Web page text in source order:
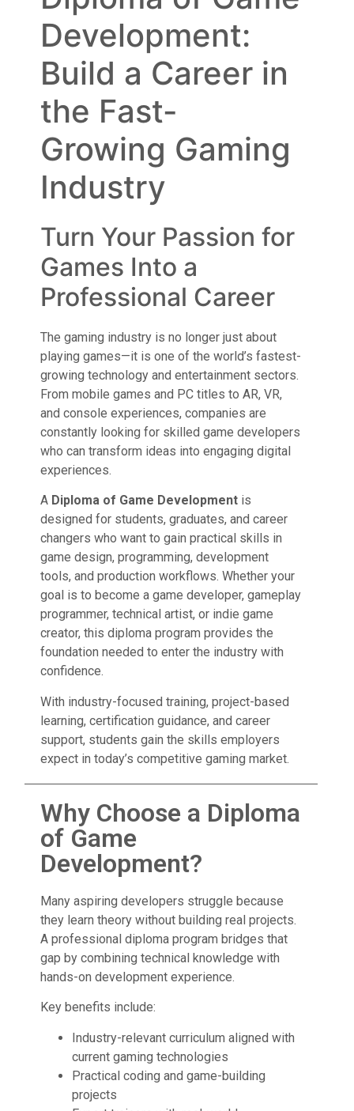
Development:
Build a Career in
the Fast-
Growing Gaming
Industry
Turn Your Passion for
Games Into a
Professional Career
The gaming industry is no longer just about
playing games—it is one of the world’s fastest-
growing technology and entertainment sectors.
From mobile games and PC titles to AR, VR,
and console experiences, companies are
constantly looking for skilled game developers
who can transform ideas into engaging digital
experiences.
A Diploma of Game Development is
designed for students, graduates, and career
changers who want to gain practical skills in
game design, programming, development
tools, and production workflows. Whether your
goal is to become a game developer, gameplay
programmer, technical artist, or indie game
creator, this diploma program provides the
foundation needed to enter the industry with
confidence.
With industry-focused training, project-based
learning, certification guidance, and career
support, students gain the skills employers
expect in today’s competitive gaming market.
Why Choose a Diploma
of Game
Development?
Many aspiring developers struggle because
they learn theory without building real projects.
A professional diploma program bridges that
gap by combining technical knowledge with
hands-on development experience.
Key benefits include:
Industry-relevant curriculum aligned with
current gaming technologies
Practical coding and game-building
projects